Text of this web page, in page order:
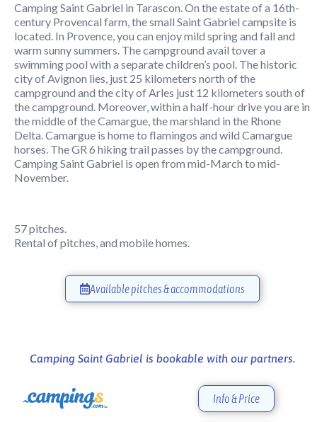
Camping Saint Gabriel in Tarascon. On the estate of a 16th-
century Provencal farm, the small Saint Gabriel campsite is
located. In Provence, you can enjoy mild spring and fall and
warm sunny summers. The campground avail tover a
swimming pool with a separate children’s pool. The historic
city of Avignon lies, just 25 kilometers north of the
campground and the city of Arles just 12 kilometers south of
the campground. Moreover, within a half-hour drive you are in
the middle of the Camargue, the marshland in the Rhone
Delta. Camargue is home to flamingos and wild Camargue
horses. The GR 6 hiking trail passes by the campground.
Camping Saint Gabriel is open from mid-March to mid-
November.
57 pitches.
Rental of pitches, and mobile homes.
Available pitches & accommodations
Camping Saint Gabriel is bookable with our partners.
Info & Price